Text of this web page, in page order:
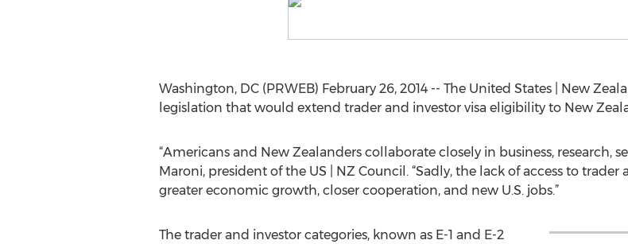
Washington, DC (PRWEB) February 26, 2014 -- The United States | New
legislation that would extend trader and investor visa eligibility to New
“Americans and New Zealanders collaborate closely in business, research,
Maroni, president of the US | NZ Council. “Sadly, the lack of access to
greater economic growth, closer cooperation, and new U.S. jobs.”
The trader and investor categories, known as E-1 and E-2